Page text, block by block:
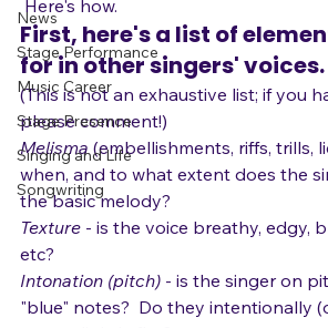
Gear
News
Stage Performance
Music Career
Stage Presence
Singing and Life
Songwriting
singers' examples to make yourself a
Here's how.
First, here's a list of
for in other singers' voices.
(This is not an exhaustive list; if you
please comment!)
Melisma (embellishments, riffs, trills,
when, and to what extent does the
the basic melody?
Texture
etc?
Intonation (pitch) - is the singer on